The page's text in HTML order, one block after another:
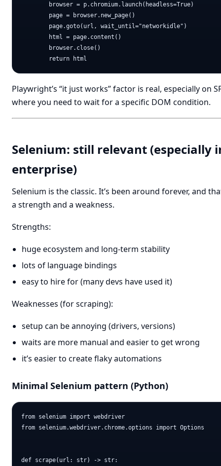
        browser = p.chromium.launch(headless=True)
        page = browser.new_page()
        page.goto(url, wait_until="networkidle")
        html = page.content()
        browser.close()
Playwright’s “it just works” factor is real, especially on
where you need to wait for a specific DOM condition.
Selenium: still relevant (especially
enterprise)
Selenium is the classic. It’s been around forever, and
a strength and a weakness.
Strengths:
huge ecosystem and long-term stability
lots of language bindings
easy to hire for (many devs have used it)
Weaknesses (for scraping):
setup can be annoying (drivers, versions)
waits are more manual and easier to get wrong
it’s easier to create flaky automations
Minimal Selenium pattern (Python)
from selenium import webdriver
from selenium.webdriver.chrome.options import Options
def scrape(url: str) -> str: